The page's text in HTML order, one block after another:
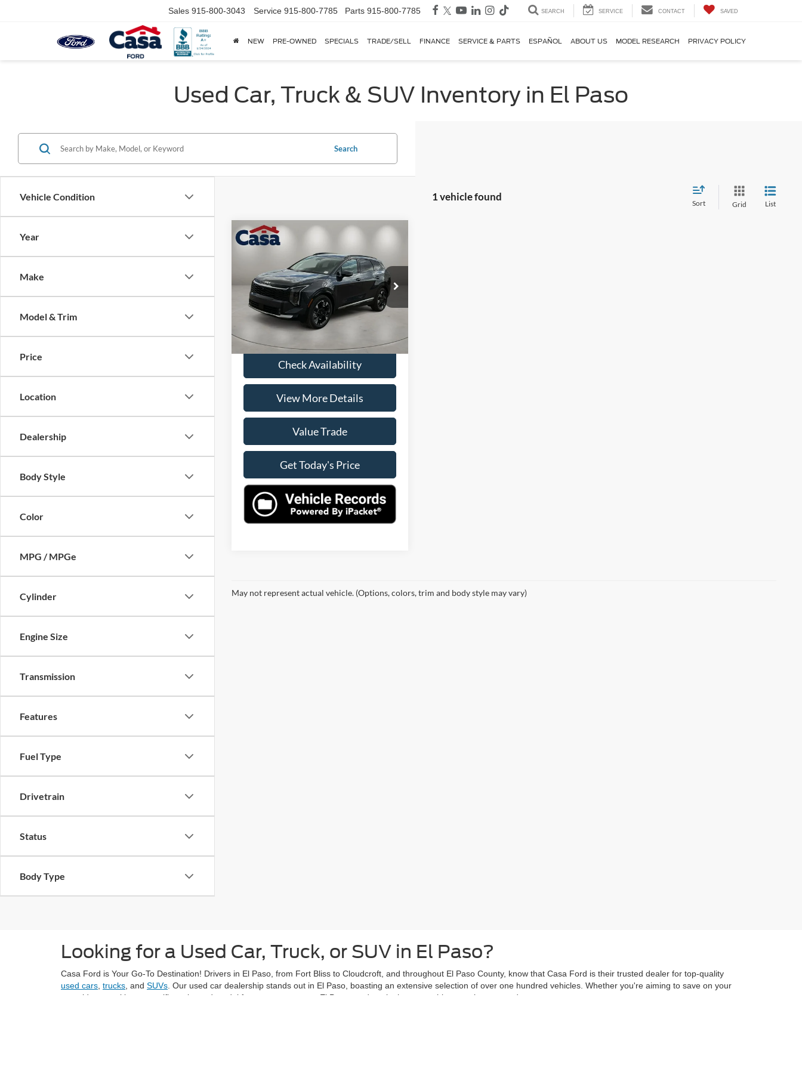
Sales 915-800-3043 Service 915-800-7785 Parts 915-800-7785 SEARCH SERVICE CONTACT SAVED
NEW PRE-OWNED SPECIALS TRADE/SELL FINANCE SERVICE & PARTS ESPAÑOL ABOUT US MODEL RESEARCH PRIVACY POLICY
Used Car, Truck & SUV Inventory in El Paso
Vehicle Condition
Year
Make
Model & Trim
Price
Location
Dealership
Body Style
Color
MPG / MPGe
Cylinder
Engine Size
Transmission
Features
Fuel Type
Drivetrain
Status
Body Type
Search
1 vehicle found
Sort Grid List
2026Kia Sportage
VIN:5XYK53DF8TG357094Stock:R9991
Model:
4AC2285
15 mi Ext. Int.
$34,125
CASA PRICE
Less
Retail Price:
$33,900
Doc Fee:
+$225
Casa Price
Check Availability
View More Details
Value Trade
Get Today's Price
Compare Vehicle
May not represent actual vehicle. (Options, colors, trim and body style may vary)
Looking for a Used Car, Truck, or SUV in El Paso?
Casa Ford is Your Go-To Destination! Drivers in El Paso, from Fort Bliss to Cloudcroft, and throughout El Paso County, know that Casa Ford is their trusted dealer for top-quality
used cars trucks , and SUVs . Our used car dealership stands out in El Paso, boasting an extensive selection of over one hundred vehicles. Whether you're aiming to save on your
next ride or seeking a specific make and model from years past, our El Paso used car lot has something to suit your needs.